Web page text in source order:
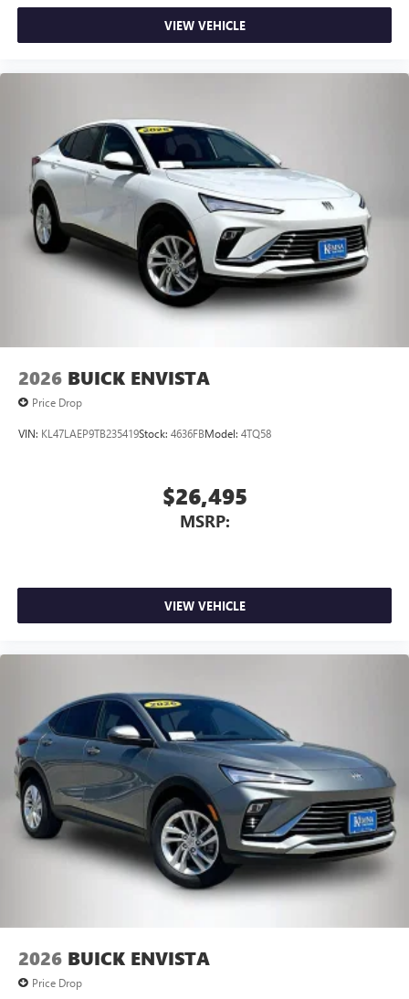
VIEW VEHICLE
2026 BUICK ENVISTA
Price Drop
VIN: KL47LAEP9TB235419Stock: 4636FBModel: 4TQ58
$26,495
MSRP:
VIEW VEHICLE
2026 BUICK ENVISTA
Price Drop